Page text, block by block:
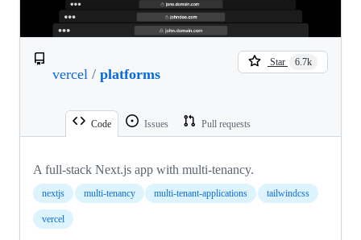
vercel / platforms
Star 6.7k
Code Issues Pull requests
A full-stack Next.js app with multi-tenancy.
nextjs multi-tenancy multi-tenant-applications tailwindcss
vercel